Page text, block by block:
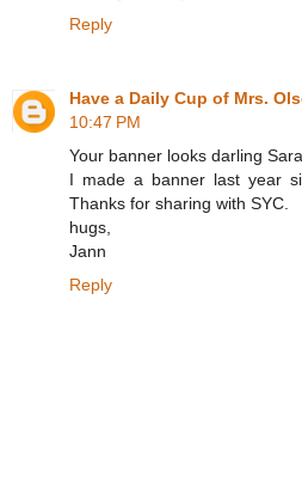
Reply
Have a Daily Cup of Mrs.
10:47 PM
Your banner looks darling
I made a banner last year
Thanks for sharing with SYC.
hugs,
Jann
Reply